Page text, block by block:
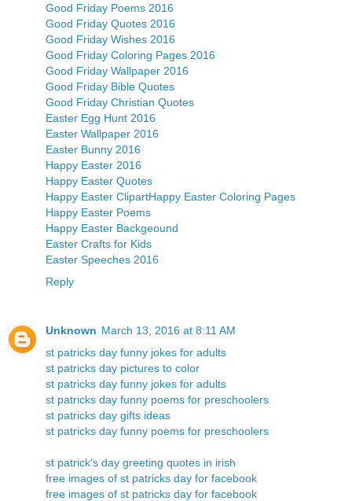
Good Friday Poems 2016
Good Friday Quotes 2016
Good Friday Wishes 2016
Good Friday Coloring Pages 2016
Good Friday Wallpaper 2016
Good Friday Bible Quotes
Good Friday Christian Quotes
Easter Egg Hunt 2016
Easter Wallpaper 2016
Easter Bunny 2016
Happy Easter 2016
Happy Easter Quotes
Happy Easter ClipartHappy Easter Coloring Pages
Happy Easter Poems
Happy Easter Backgeound
Easter Crafts for Kids
Easter Speeches 2016
Reply
Unknown March 13, 2016 at 8:11 AM
st patricks day funny jokes for adults
st patricks day pictures to color
st patricks day funny jokes for adults
st patricks day funny poems for preschoolers
st patricks day gifts ideas
st patricks day funny poems for preschoolers
st patrick's day greeting quotes in irish
free images of st patricks day for facebook
free images of st patricks day for facebook